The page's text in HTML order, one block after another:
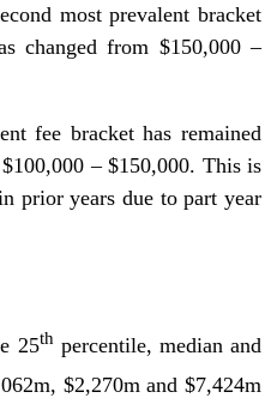
most prevalent bracket
changed from $150,000 –
fee bracket has remained
– $150,000. This is
prior years due to part year
25thpercentile, median and
$2,270m and $7,424m